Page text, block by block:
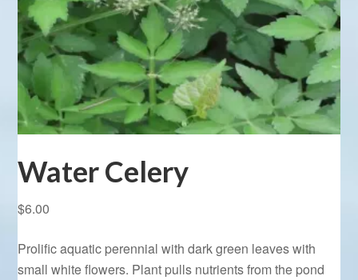
Water Celery
$6.00
Prolific aquatic perennial with dark green leaves with
small white flowers. Plant pulls nutrients from the pond